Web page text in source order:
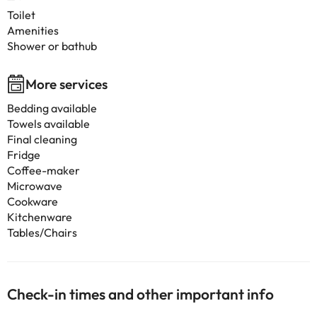
Toilet
Amenities
Shower or bathub
More services
Bedding available
Towels available
Final cleaning
Fridge
Coffee-maker
Microwave
Cookware
Kitchenware
Tables/Chairs
Check-in times and other important info